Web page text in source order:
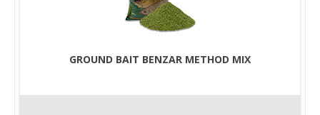
GROUND BAIT BENZAR METHOD MIX